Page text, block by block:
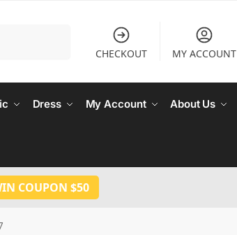
CHECKOUT MY ACCOUNT
Dress My Account About Us
COUPON $50